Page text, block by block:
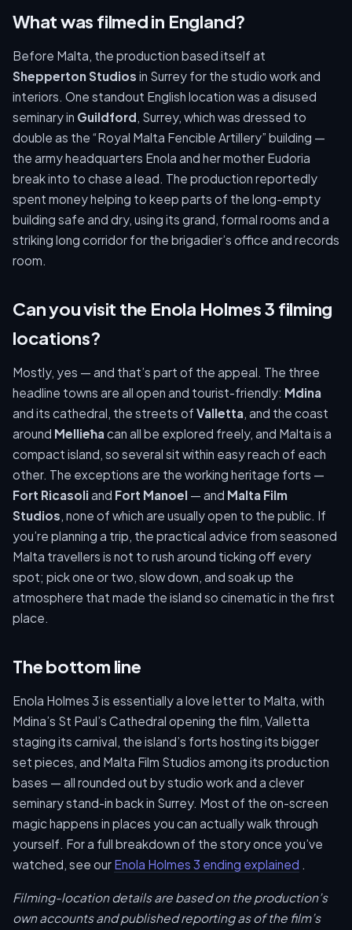
What was filmed in England?
Before Malta, the production based itself at
Shepperton Studios in Surrey for the studio work and
interiors. One standout English location was a disused
seminary in Guildford, Surrey, which was dressed to
double as the “Royal Malta Fencible Artillery” building —
the army headquarters Enola and her mother Eudoria
break into to chase a lead. The production reportedly
spent money helping to keep parts of the long-empty
building safe and dry, using its grand, formal rooms and a
striking long corridor for the brigadier’s office and records
room.
Can you visit the Enola Holmes 3 filming
locations?
Mostly, yes — and that’s part of the appeal. The three
headline towns are all open and tourist-friendly: Mdina
and its cathedral, the streets of Valletta, and the coast
around Mellieħa can all be explored freely, and Malta is a
compact island, so several sit within easy reach of each
other. The exceptions are the working heritage forts —
Fort Ricasoli and Fort Manoel — and Malta Film
Studios, none of which are usually open to the public. If
you’re planning a trip, the practical advice from seasoned
Malta travellers is not to rush around ticking off every
spot; pick one or two, slow down, and soak up the
atmosphere that made the island so cinematic in the first
place.
The bottom line
Enola Holmes 3 is essentially a love letter to Malta, with
Mdina’s St Paul’s Cathedral opening the film, Valletta
staging its carnival, the island’s forts hosting its bigger
set pieces, and Malta Film Studios among its production
bases — all rounded out by studio work and a clever
seminary stand-in back in Surrey. Most of the on-screen
magic happens in places you can actually walk through
yourself. For a full breakdown of the story once you’ve
watched, see our Enola Holmes 3 ending explained .
Filming-location details are based on the production’s
own accounts and published reporting as of the film’s